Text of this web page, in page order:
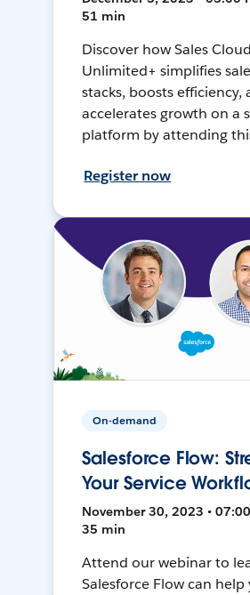
51 min
Discover how Sales Cloud
Unlimited+ simplifies
stacks, boosts efficiency,
accelerates growth on a
platform by attending
Register now
On-demand
Salesforce Flow:
Your Service
November 30, 2023 • 07:00
35 min
Attend our webinar to
Salesforce Flow can